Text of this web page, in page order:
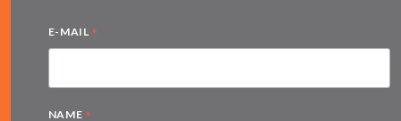
E-MAIL *
NAME *